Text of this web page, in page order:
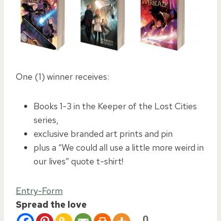
One (1) winner receives:
Books 1-3 in the Keeper of the Lost Cities
series,
exclusive branded art prints and pin
plus a “We could all use a little more weird in
our lives” quote t-shirt!
Entry-Form
Spread the love